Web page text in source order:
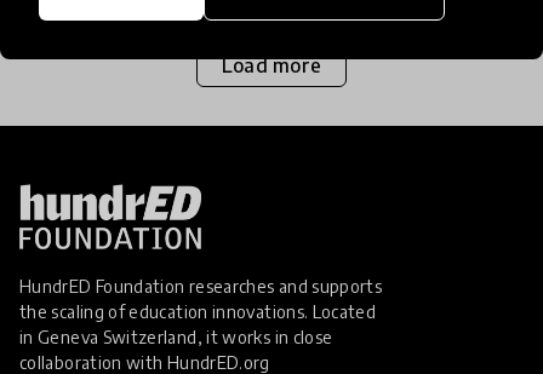
Load more
HundrED Foundation researches and supports
the scaling of education innovations. Located
in Geneva Switzerland, it works in close
collaboration with HundrED.org